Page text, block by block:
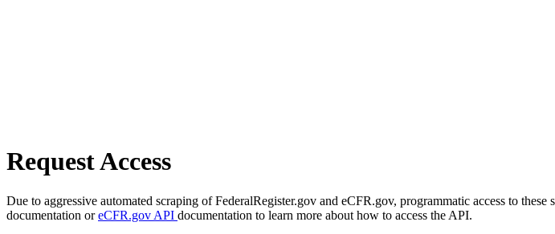
Request Access
Due to aggressive automated scraping of FederalRegister.gov and eCFR.gov, programmatic access to
documentation oreCFR.gov API documentation to learn more about how to access the API.